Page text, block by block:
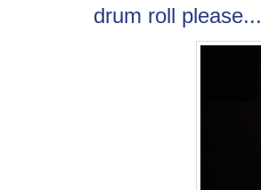
drum roll please...